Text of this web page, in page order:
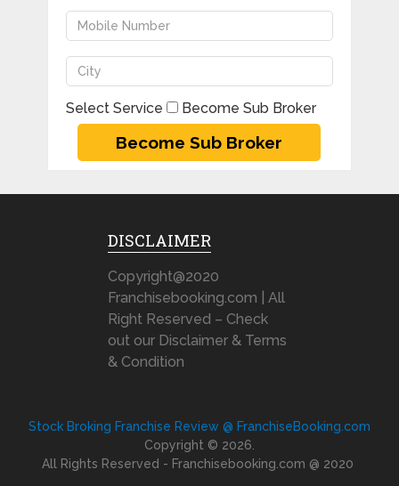
Select Service Become Sub Broker
DISCLAIMER
Copyright@2020
Franchisebooking.com | All
Right Reserved – Check
out our Disclaimer & Terms
& Condition
Stock Broking Franchise Review @ FranchiseBooking.com
Copyright © 2026.
All Rights Reserved - Franchisebooking.com @ 2020